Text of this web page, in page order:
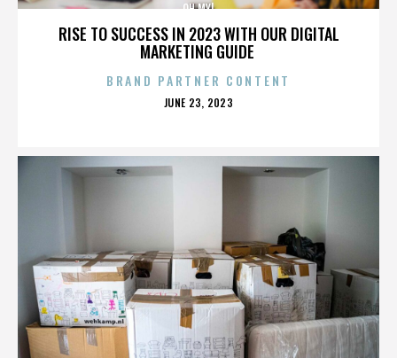
RISE TO SUCCESS IN 2023 WITH OUR DIGITAL
MARKETING GUIDE
OH MY!
BRAND PARTNER CONTENT
POSTED
JUNE 23, 2023